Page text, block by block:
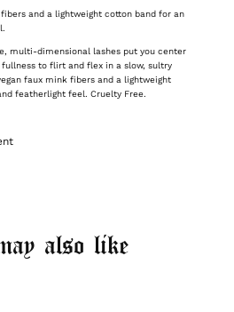
and a lightweight cotton band for an
multi-dimensional lashes put you center
to flirt and flex in a slow, sultry
faux mink fibers and a lightweight
featherlight feel. Cruelty Free.
also like